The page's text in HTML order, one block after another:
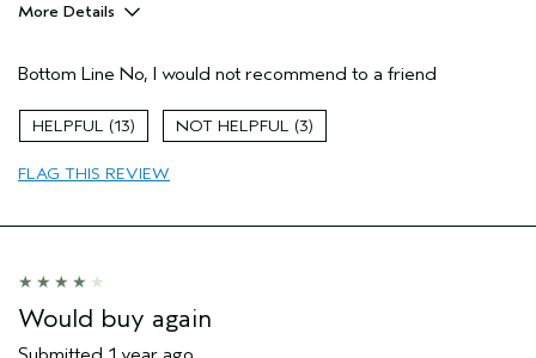
More Details
None of the above
Age range
Skin Type
Bottom Line No, I would not recommend to a friend
13 3
FLAG THIS REVIEW
Would buy again